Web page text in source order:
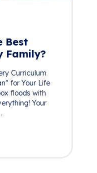
Best
Family?
Curriculum
for Your Life
floods with
Your